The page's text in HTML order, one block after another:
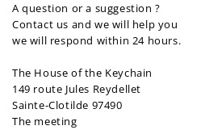
A question or a suggestion ?
Contact us and we will help you
we will respond within 24 hours.
The House of the Keychain
149 route Jules Reydellet
Sainte-Clotilde 97490
The meeting